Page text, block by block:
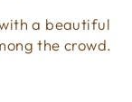
a beautiful
the crowd.